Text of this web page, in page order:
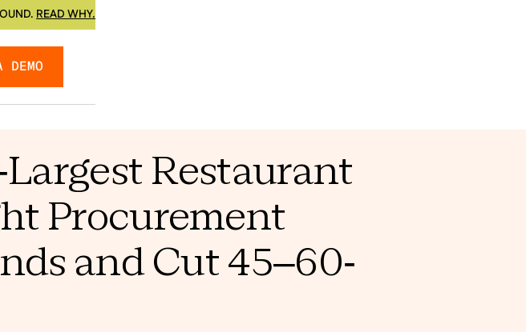
READ WHY.
DEMO
Largest Restaurant
Procurement
and Cut 45–60-